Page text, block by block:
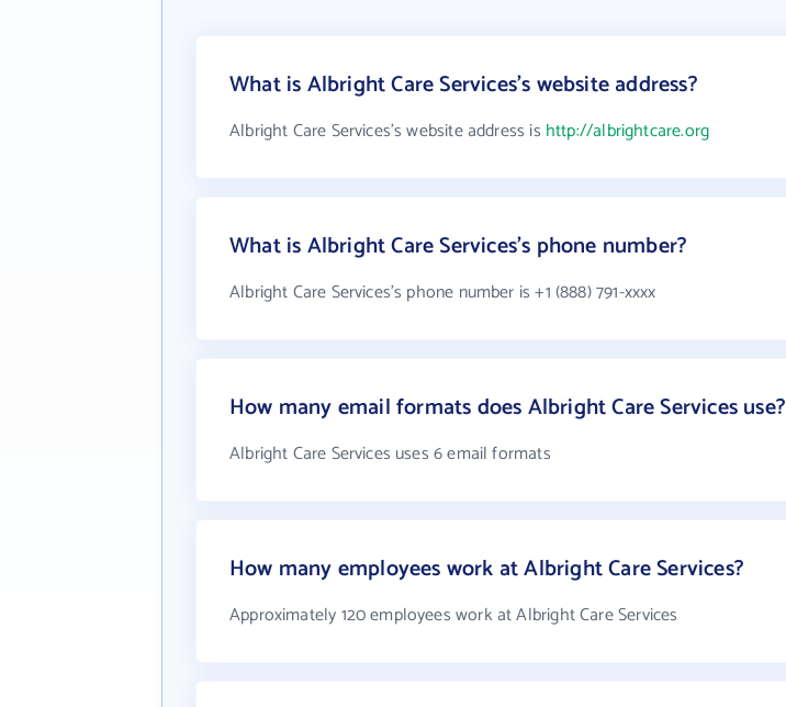
What is Albright Care Services's website address?
Albright Care Services's website address is http://albrightcare.org
What is Albright Care Services's phone number?
Albright Care Services's phone number is +1 (888) 791-xxxx
How many email formats does Albright Care Services use?
Albright Care Services uses 6 email formats
How many employees work at Albright Care Services?
Approximately 120 employees work at Albright Care Services